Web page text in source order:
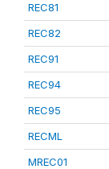
REC81
REC82
REC91
REC94
REC95
RECML
MREC01